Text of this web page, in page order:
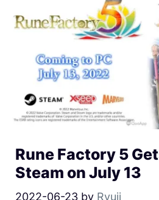
Rune Factory 5
Steam on July 13
2022-06-23 by Ryuji